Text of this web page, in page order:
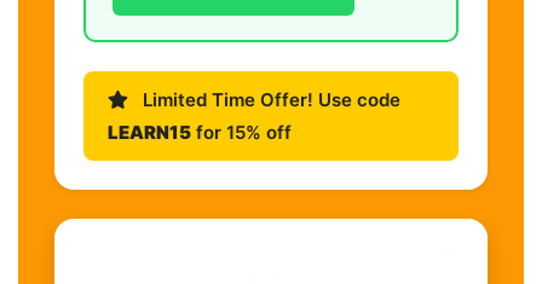
Limited Time Offer! Use code
LEARN15 for 15% off